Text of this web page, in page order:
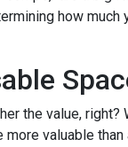
how much
the value,
valuable